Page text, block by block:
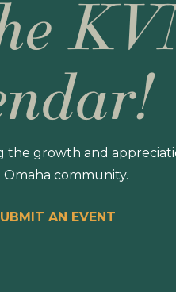
growth and
community.
AN EVENT